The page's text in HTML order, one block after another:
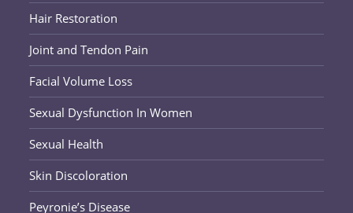
Hair Restoration
Joint and Tendon Pain
Facial Volume Loss
Sexual Dysfunction In Women
Sexual Health
Skin Discoloration
Peyronie’s Disease